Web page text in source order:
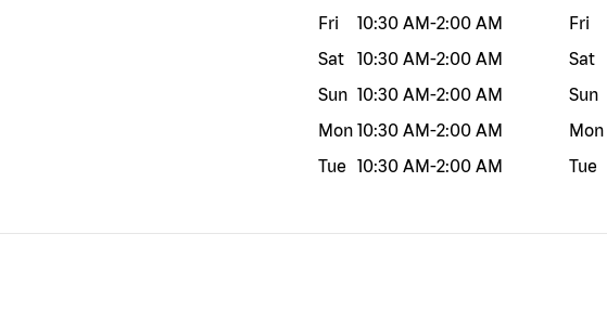
Fri
10:30 AM-2:00 AM
Sat
10:30 AM-2:00 AM
Sun 10:30 AM-2:00 AM
Mon 10:30 AM-2:00 AM
Tue
10:30 AM-2:00 AM
Fri
Sat
Sun
Mon
Tue